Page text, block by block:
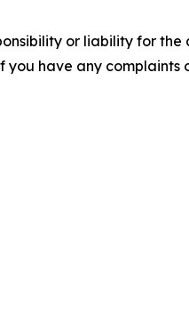
or liability for
have any complaints